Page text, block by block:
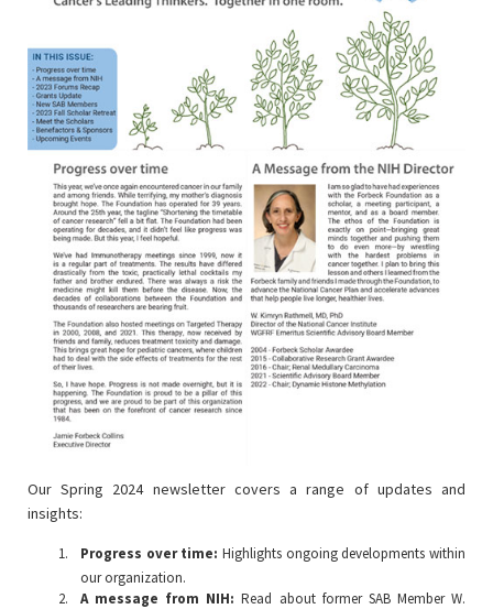
Our Spring 2024 newsletter covers a range of updates and
insights:
Progress over time: Highlights ongoing developments within
our organization.
A message from NIH: Read about former SAB Member W.